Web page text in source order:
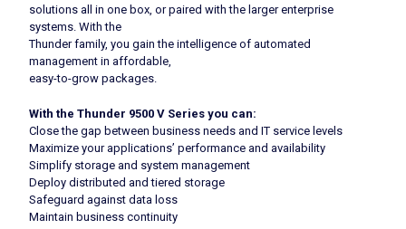
solutions all in one box, or paired with the larger enterprise
systems. With the
Thunder family, you gain the intelligence of automated
management in affordable,
easy-to-grow packages.
With the Thunder 9500 V Series you can:
Close the gap between business needs and IT service levels
Maximize your applications’ performance and availability
Simplify storage and system management
Deploy distributed and tiered storage
Safeguard against data loss
Maintain business continuity